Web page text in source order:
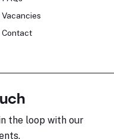
Vacancies
Contact
the loop with our